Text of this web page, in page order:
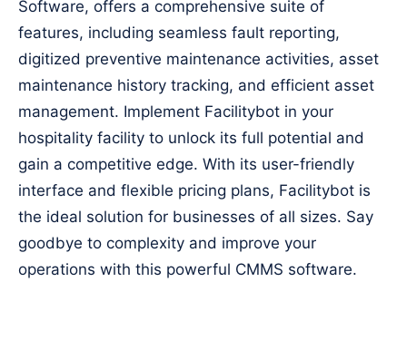
Software, offers a comprehensive suite of
features, including seamless fault reporting,
digitized preventive maintenance activities, asset
maintenance history tracking, and efficient asset
management. Implement Facilitybot in your
hospitality facility to unlock its full potential and
gain a competitive edge. With its user-friendly
interface and flexible pricing plans, Facilitybot is
the ideal solution for businesses of all sizes. Say
goodbye to complexity and improve your
operations with this powerful CMMS software.